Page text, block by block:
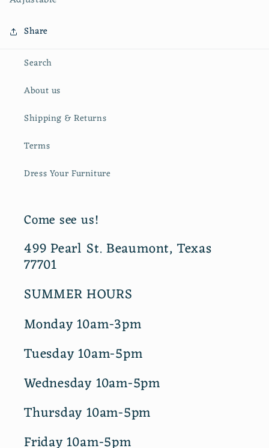
Share
Search
About us
Shipping & Returns
Terms
Dress Your Furniture
Come see us!
499 Pearl St. Beaumont, Texas
77701
SUMMER HOURS
Monday 10am-3pm
Tuesday 10am-5pm
Wednesday 10am-5pm
Thursday 10am-5pm
Friday 10am-5pm